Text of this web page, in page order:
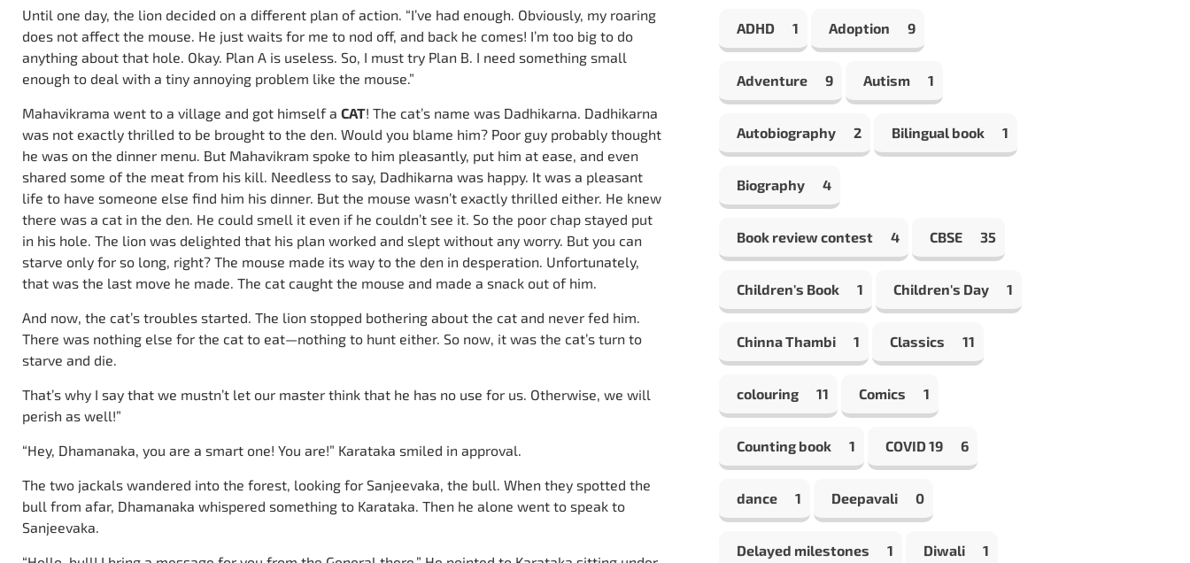
Until one day, the lion decided on a different plan of action. “I’ve had enough. Obviously, my roaring
does not affect the mouse. He just waits for me to nod off, and back he comes! I’m too big to do
anything about that hole. Okay. Plan A is useless. So, I must try Plan B. I need something small
enough to deal with a tiny annoying problem like the mouse.”
Mahavikrama went to a village and got himself a CAT! The cat’s name was Dadhikarna. Dadhikarna
was not exactly thrilled to be brought to the den. Would you blame him? Poor guy probably thought
he was on the dinner menu. But Mahavikram spoke to him pleasantly, put him at ease, and even
shared some of the meat from his kill. Needless to say, Dadhikarna was happy. It was a pleasant
life to have someone else find him his dinner. But the mouse wasn’t exactly thrilled either. He knew
there was a cat in the den. He could smell it even if he couldn’t see it. So the poor chap stayed put
in his hole. The lion was delighted that his plan worked and slept without any worry. But you can
starve only for so long, right? The mouse made its way to the den in desperation. Unfortunately,
that was the last move he made. The cat caught the mouse and made a snack out of him.
And now, the cat’s troubles started. The lion stopped bothering about the cat and never fed him.
There was nothing else for the cat to eat—nothing to hunt either. So now, it was the cat’s turn to
starve and die.
That’s why I say that we mustn’t let our master think that he has no use for us. Otherwise, we will
perish as well!”
“Hey, Dhamanaka, you are a smart one! You are!” Karataka smiled in approval.
The two jackals wandered into the forest, looking for Sanjeevaka, the bull. When they spotted the
bull from afar, Dhamanaka whispered something to Karataka. Then he alone went to speak to
Sanjeevaka.
ADHD 1 Adoption 9
Adventure 9 Autism 1
Autobiography 2 Bilingual book 1
Biography 4
Book review contest 4 CBSE 35
Children's Book 1 Children's Day 1
Chinna Thambi 1 Classics 11
colouring 11 Comics 1
Counting book 1 COVID 19 6
dance 1 Deepavali 0
Delayed milestones 1 Diwali 1